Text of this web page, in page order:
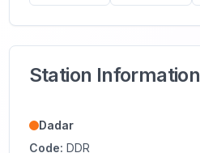
Station Information
Dadar
Code: DDR